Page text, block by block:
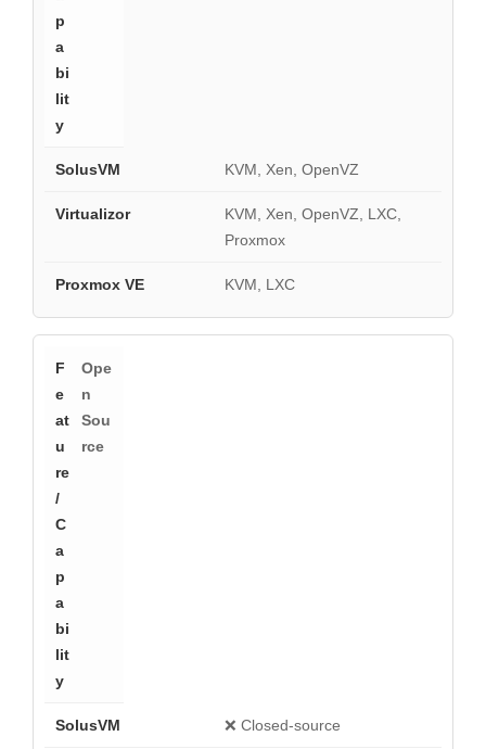
KVM, Xen, OpenVZ
KVM, Xen, OpenVZ, LXC,
Proxmox
KVM, LXC
Ope
n
Sou
rce
❌ Closed-source